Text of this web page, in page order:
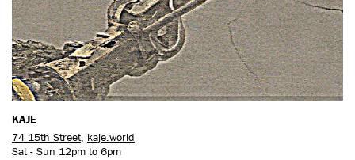
CONTACT US
KAJE
74 15th Street, kaje.world
Sat - Sun 12pm to 6pm